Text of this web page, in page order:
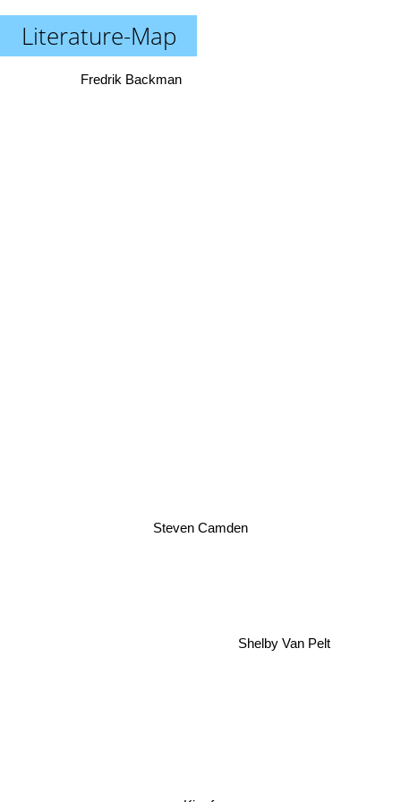
Literature-Map
Steven Camden
Shelby Van Pelt
Fredrik Backman